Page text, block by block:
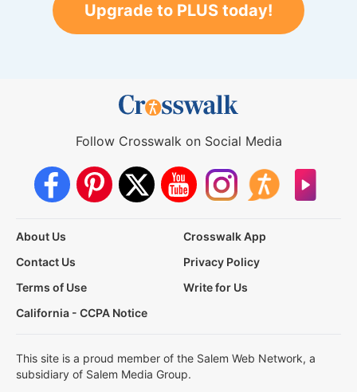
Upgrade to PLUS today!
Follow Crosswalk on Social Media
About Us
Crosswalk App
Contact Us
Privacy Policy
Terms of Use
Write for Us
California - CCPA Notice
This site is a proud member of the Salem Web Network, a
subsidiary of Salem Media Group.